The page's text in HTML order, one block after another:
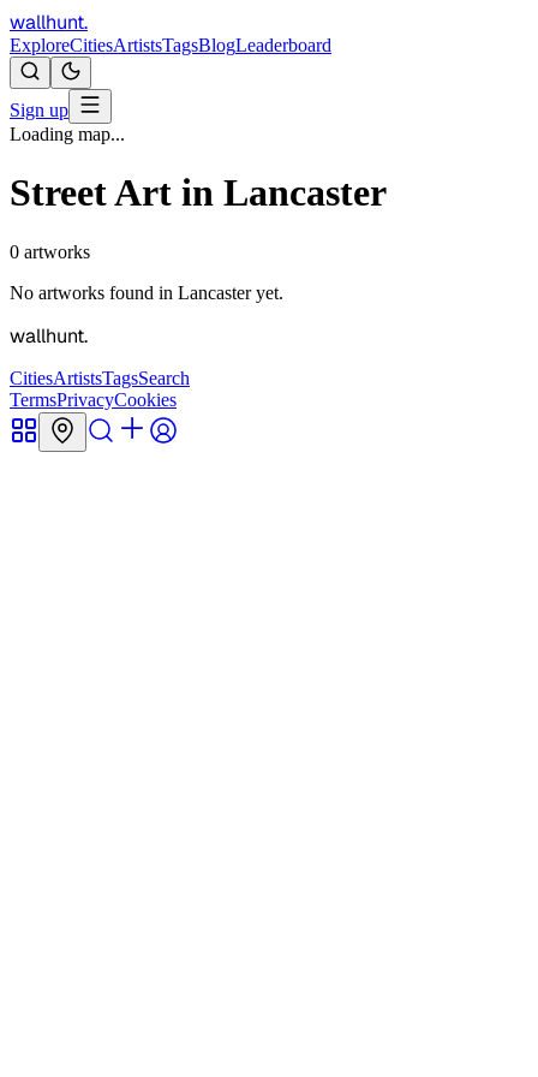
wallhunt.
ExploreCitiesArtistsTagsBlogLeaderboard
Sign up
Loading map...
Street Art in Lancaster
0 artworks
No artworks found in Lancasteryet.
wallhunt.
CitiesArtistsTagsSearch
TermsPrivacyCookies